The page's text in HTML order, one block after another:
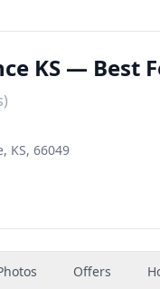
KS — Best
KS, 66049
Offers